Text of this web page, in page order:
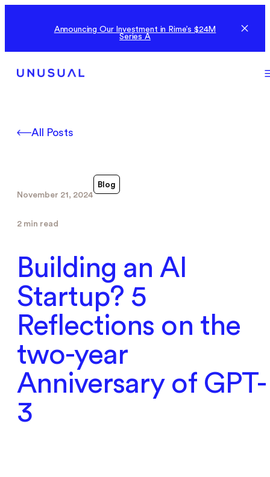
Announcing Our Investment in Rime’s $24M
Series A
All Posts
November 21, 2024
Blog
2 min read
Building an AI
Startup? 5
Reflections on the
two-year
Anniversary of GPT-
3